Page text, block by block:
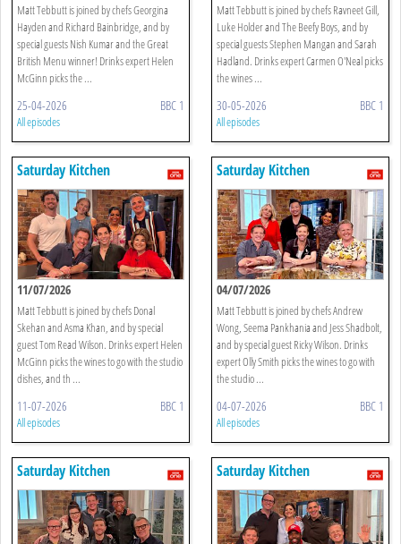
Matt Tebbutt is joined by chefs Georgina
Hayden and Richard Bainbridge, and by
special guests Nish Kumar and the Great
British Menu winner! Drinks expert Helen
McGinn picks the ...
25-04-2026 BBC 1
All episodes
Matt Tebbutt is joined by chefs Ravneet Gill,
Luke Holder and The Beefy Boys, and by
special guests Stephen Mangan and Sarah
Hadland. Drinks expert Carmen O'Neal picks
the wines ...
30-05-2026 BBC 1
All episodes
Saturday Kitchen
11/07/2026
Matt Tebbutt is joined by chefs Donal
Skehan and Asma Khan, and by special
guest Tom Read Wilson. Drinks expert Helen
McGinn picks the wines to go with the studio
dishes, and th ...
11-07-2026 BBC 1
All episodes
Saturday Kitchen
04/07/2026
Matt Tebbutt is joined by chefs Andrew
Wong, Seema Pankhania and Jess Shadbolt,
and by special guest Ricky Wilson. Drinks
expert Olly Smith picks the wines to go with
the studio ...
04-07-2026 BBC 1
All episodes
Saturday Kitchen Saturday Kitchen